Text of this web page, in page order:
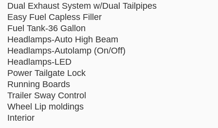
Dual Exhaust System w/Dual Tailpipes
Easy Fuel Capless Filler
Fuel Tank-36 Gallon
Headlamps-Auto High Beam
Headlamps-Autolamp (On/Off)
Headlamps-LED
Power Tailgate Lock
Running Boards
Trailer Sway Control
Wheel Lip moldings
Interior